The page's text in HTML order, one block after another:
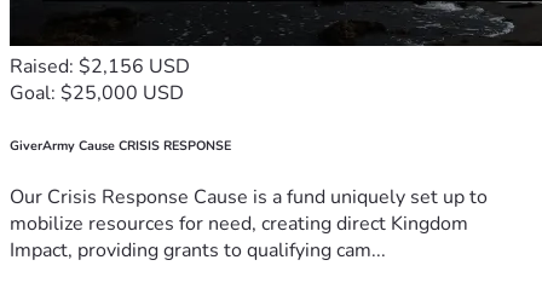
Raised: $2,156 USD
Goal: $25,000 USD
GiverArmy Cause CRISIS RESPONSE
Our Crisis Response Cause is a fund uniquely set up to
mobilize resources for need, creating direct Kingdom
Impact, providing grants to qualifying cam...